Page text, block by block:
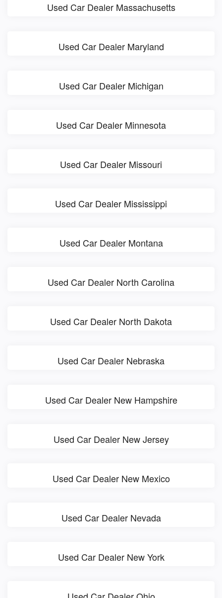
Used Car Dealer Massachusetts
Used Car Dealer Maryland
Used Car Dealer Michigan
Used Car Dealer Minnesota
Used Car Dealer Missouri
Used Car Dealer Mississippi
Used Car Dealer Montana
Used Car Dealer North Carolina
Used Car Dealer North Dakota
Used Car Dealer Nebraska
Used Car Dealer New Hampshire
Used Car Dealer New Jersey
Used Car Dealer New Mexico
Used Car Dealer Nevada
Used Car Dealer New York